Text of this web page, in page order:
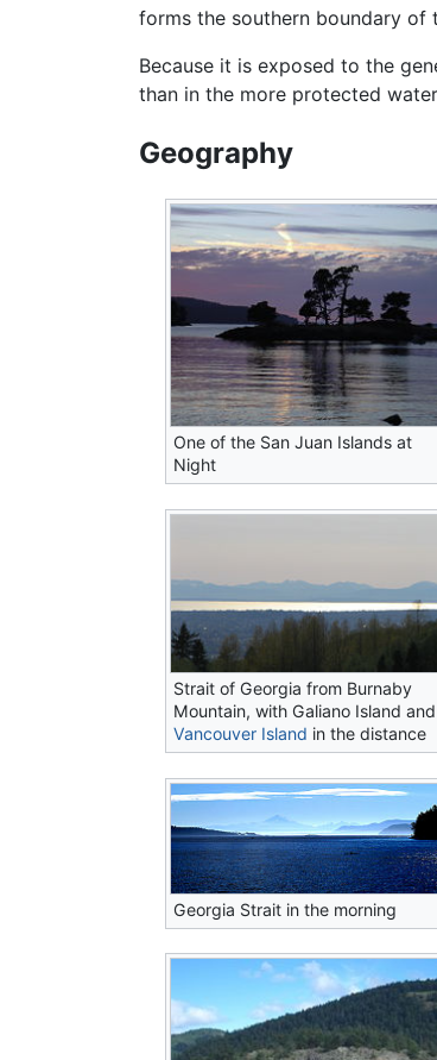
forms the southern boundary of
Because it is exposed to the
than in the more protected
Geography
One of the San Juan Islands at
Night
Strait of Georgia from Burnaby
Mountain, with Galiano Island and
Vancouver Island in the distance
Georgia Strait in the morning